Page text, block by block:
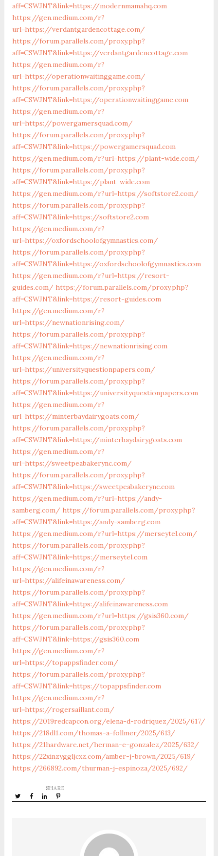
aff=CSWJNT&link=https://modernmamahq.com
https://gen.medium.com/r?
url=https://verdantgardencottage.com/
https://forum.parallels.com/proxy.php?
aff=CSWJNT&link=https://verdantgardencottage.com
https://gen.medium.com/r?
url=https://operationwaitinggame.com/
https://forum.parallels.com/proxy.php?
aff=CSWJNT&link=https://operationwaitinggame.com
https://gen.medium.com/r?
url=https://powergamersquad.com/
https://forum.parallels.com/proxy.php?
aff=CSWJNT&link=https://powergamersquad.com
https://gen.medium.com/r?url=https://plant-wide.com/
https://forum.parallels.com/proxy.php?
aff=CSWJNT&link=https://plant-wide.com
https://gen.medium.com/r?url=https://softstore2.com/
https://forum.parallels.com/proxy.php?
aff=CSWJNT&link=https://softstore2.com
https://gen.medium.com/r?
url=https://oxfordschoolofgymnastics.com/
https://forum.parallels.com/proxy.php?
aff=CSWJNT&link=https://oxfordschoolofgymnastics.com
https://gen.medium.com/r?url=https://resort-
guides.com/ https://forum.parallels.com/proxy.php?
aff=CSWJNT&link=https://resort-guides.com
https://gen.medium.com/r?
url=https://newnationrising.com/
https://forum.parallels.com/proxy.php?
aff=CSWJNT&link=https://newnationrising.com
https://gen.medium.com/r?
url=https://universityquestionpapers.com/
https://forum.parallels.com/proxy.php?
aff=CSWJNT&link=https://universityquestionpapers.com
https://gen.medium.com/r?
url=https://minterbaydairygoats.com/
https://forum.parallels.com/proxy.php?
aff=CSWJNT&link=https://minterbaydairygoats.com
https://gen.medium.com/r?
url=https://sweetpeabakerync.com/
https://forum.parallels.com/proxy.php?
aff=CSWJNT&link=https://sweetpeabakerync.com
https://gen.medium.com/r?url=https://andy-
samberg.com/ https://forum.parallels.com/proxy.php?
aff=CSWJNT&link=https://andy-samberg.com
https://gen.medium.com/r?url=https://merseytel.com/
https://forum.parallels.com/proxy.php?
aff=CSWJNT&link=https://merseytel.com
https://gen.medium.com/r?
url=https://alifeinawareness.com/
https://forum.parallels.com/proxy.php?
aff=CSWJNT&link=https://alifeinawareness.com
https://gen.medium.com/r?url=https://gsis360.com/
https://forum.parallels.com/proxy.php?
aff=CSWJNT&link=https://gsis360.com
https://gen.medium.com/r?
url=https://topappsfinder.com/
https://forum.parallels.com/proxy.php?
aff=CSWJNT&link=https://topappsfinder.com
https://gen.medium.com/r?
url=https://rogersaillant.com/
https://2019redcapcon.org/elena-d-rodriquez/2025/617/
https://218dl1.com/thomas-a-follmer/2025/613/
https://21hardware.net/herman-e-gonzalez/2025/632/
https://22xinzyggljcxz.com/amber-j-brown/2025/619/
https://266892.com/thurman-j-espinoza/2025/692/
SHARE